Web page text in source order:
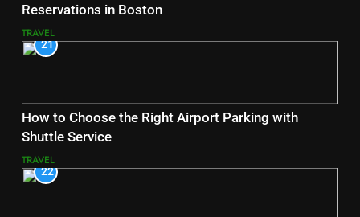
Reservations in Boston
TRAVEL
21
How to Choose the Right Airport Parking with
Shuttle Service
TRAVEL
22